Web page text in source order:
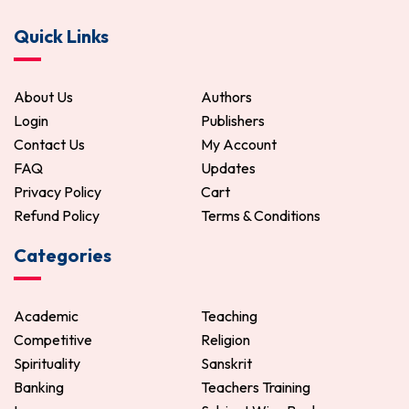
272.00
Quick Links
About Us
Authors
Login
Publishers
Contact Us
My Account
FAQ
Updates
Privacy Policy
Cart
Refund Policy
Terms & Conditions
Categories
Academic
Teaching
Competitive
Religion
Spirituality
Sanskrit
Banking
Teachers Training